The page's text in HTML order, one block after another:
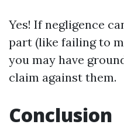
Yes! If negligence
part (like failing to
you may have
claim against them.
Conclusion